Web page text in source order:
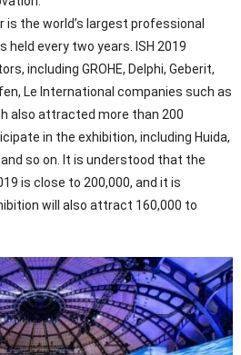
is the world’s largest professional
held every two years. ISH 2019
including GROHE, Delphi, Geberit,
Le International companies such as
also attracted more than 200
in the exhibition, including Huida,
and so on. It is understood that the
is close to 200,000, and it is
will also attract 160,000 to